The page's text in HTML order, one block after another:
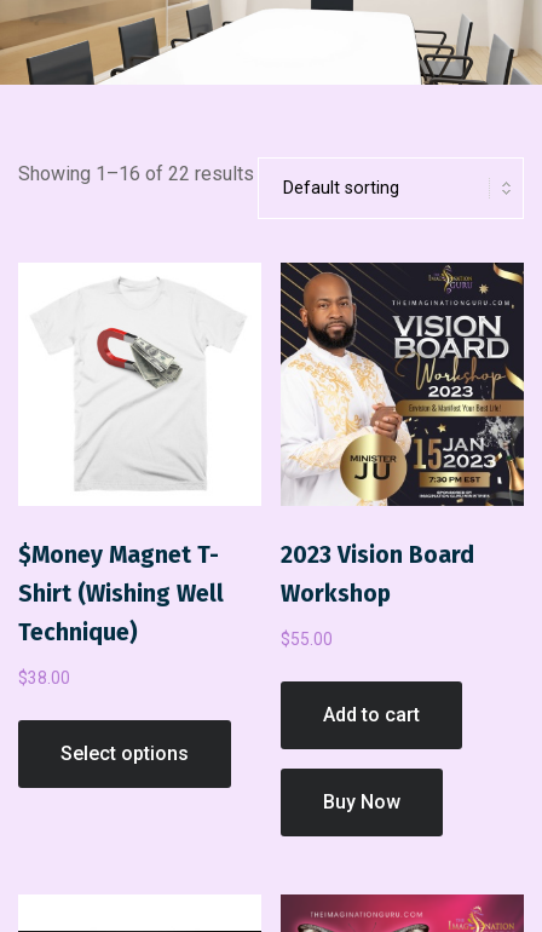
Showing 1–16 of 22 results
$Money Magnet T-
Shirt (Wishing Well
Technique)
$38.00
Select options
2023 Vision Board
Workshop
$55.00
Add to cart
Buy Now